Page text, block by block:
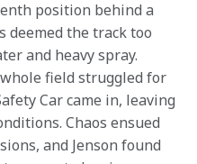
position behind a
deemed the track too
and heavy spray.
field struggled for
Car came in, leaving
Chaos ensued
and Jenson found